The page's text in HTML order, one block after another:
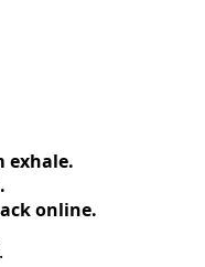
exhale.
online.